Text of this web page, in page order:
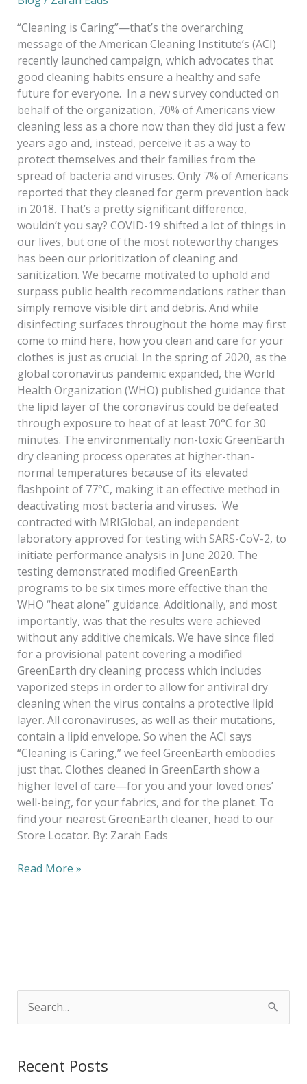
“Cleaning is Caring”—that’s the overarching
message of the American Cleaning Institute’s (ACI)
recently launched campaign, which advocates that
good cleaning habits ensure a healthy and safe
future for everyone. In a new survey conducted on
behalf of the organization, 70% of Americans view
cleaning less as a chore now than they did just a few
years ago and, instead, perceive it as a way to
protect themselves and their families from the
spread of bacteria and viruses. Only 7% of Americans
reported that they cleaned for germ prevention back
in 2018. That’s a pretty significant difference,
wouldn’t you say? COVID-19 shifted a lot of things in
our lives, but one of the most noteworthy changes
has been our prioritization of cleaning and
sanitization. We became motivated to uphold and
surpass public health recommendations rather than
simply remove visible dirt and debris. And while
disinfecting surfaces throughout the home may first
come to mind here, how you clean and care for your
clothes is just as crucial. In the spring of 2020, as the
global coronavirus pandemic expanded, the World
Health Organization (WHO) published guidance that
the lipid layer of the coronavirus could be defeated
through exposure to heat of at least 70°C for 30
minutes. The environmentally non-toxic GreenEarth
dry cleaning process operates at higher-than-
normal temperatures because of its elevated
flashpoint of 77°C, making it an effective method in
deactivating most bacteria and viruses. We
contracted with MRIGlobal, an independent
laboratory approved for testing with SARS-CoV-2, to
initiate performance analysis in June 2020. The
testing demonstrated modified GreenEarth
programs to be six times more effective than the
WHO “heat alone” guidance. Additionally, and most
importantly, was that the results were achieved
without any additive chemicals. We have since filed
for a provisional patent covering a modified
GreenEarth dry cleaning process which includes
vaporized steps in order to allow for antiviral dry
cleaning when the virus contains a protective lipid
layer. All coronaviruses, as well as their mutations,
contain a lipid envelope. So when the ACI says
“Cleaning is Caring,” we feel GreenEarth embodies
just that. Clothes cleaned in GreenEarth show a
higher level of care—for you and your loved ones’
well-being, for your fabrics, and for the planet. To
find your nearest GreenEarth cleaner, head to our
Store Locator. By: Zarah Eads
Read More »
rRecent Posts